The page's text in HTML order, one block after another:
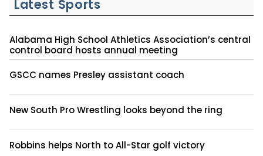
Latest Sports
Alabama High School Athletics Association’s central
control board hosts annual meeting
GSCC names Presley assistant coach
New South Pro Wrestling looks beyond the ring
Robbins helps North to All-Star golf victory